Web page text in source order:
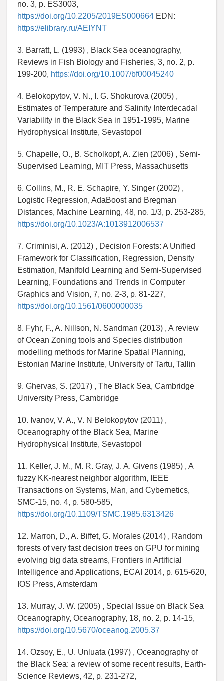
no. 3, p. ES3003,
https://doi.org/10.2205/2019ES000664 EDN:
https://elibrary.ru/AEIYNT
3. Barratt, L. (1993) , Black Sea oceanography,
Reviews in Fish Biology and Fisheries, 3, no. 2, p.
199-200, https://doi.org/10.1007/bf00045240
4. Belokopytov, V. N., I. G. Shokurova (2005) ,
Estimates of Temperature and Salinity Interdecadal
Variability in the Black Sea in 1951-1995, Marine
Hydrophysical Institute, Sevastopol
5. Chapelle, O., B. Scholkopf, A. Zien (2006) , Semi-
Supervised Learning, MIT Press, Massachusetts
6. Collins, M., R. E. Schapire, Y. Singer (2002) ,
Logistic Regression, AdaBoost and Bregman
Distances, Machine Learning, 48, no. 1/3, p. 253-285,
https://doi.org/10.1023/A:1013912006537
7. Criminisi, A. (2012) , Decision Forests: A Unified
Framework for Classification, Regression, Density
Estimation, Manifold Learning and Semi-Supervised
Learning, Foundations and Trends in Computer
Graphics and Vision, 7, no. 2-3, p. 81-227,
https://doi.org/10.1561/0600000035
8. Fyhr, F., A. Nillson, N. Sandman (2013) , A review
of Ocean Zoning tools and Species distribution
modelling methods for Marine Spatial Planning,
Estonian Marine Institute, University of Tartu, Tallin
9. Ghervas, S. (2017) , The Black Sea, Cambridge
University Press, Cambridge
10. Ivanov, V. A., V. N Belokopytov (2011) ,
Oceanography of the Black Sea, Marine
Hydrophysical Institute, Sevastopol
11. Keller, J. M., M. R. Gray, J. A. Givens (1985) , A
fuzzy KK-nearest neighbor algorithm, IEEE
Transactions on Systems, Man, and Cybernetics,
SMC-15, no. 4, p. 580-585,
https://doi.org/10.1109/TSMC.1985.6313426
12. Marron, D., A. Biffet, G. Morales (2014) , Random
forests of very fast decision trees on GPU for mining
evolving big data streams, Frontiers in Artificial
Intelligence and Applications, ECAI 2014, p. 615-620,
IOS Press, Amsterdam
13. Murray, J. W. (2005) , Special Issue on Black Sea
Oceanography, Oceanography, 18, no. 2, p. 14-15,
https://doi.org/10.5670/oceanog.2005.37
14. Ozsoy, E., U. Unluata (1997) , Oceanography of
the Black Sea: a review of some recent results, Earth-
Science Reviews, 42, p. 231-272,